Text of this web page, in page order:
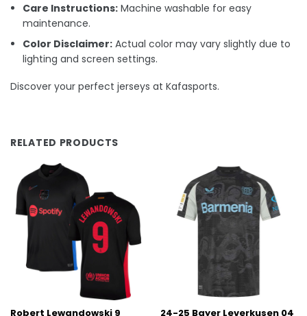
Care Instructions: Machine washable for easy
maintenance.
Color Disclaimer: Actual color may vary slightly due to
lighting and screen settings.
Discover your perfect jerseys at Kafasports.
RELATED PRODUCTS
Robert Lewandowski 9 24-25 Bayer Leverkusen 04